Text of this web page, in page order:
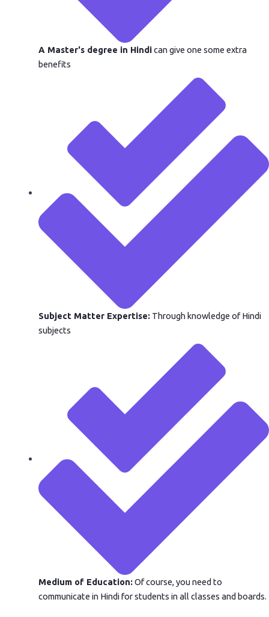
A Master's degree in Hindican give one some extra
benefits
Subject Matter Expertise:Through knowledge of Hindi
subjects
Medium of Education:Of course, you need to
communicate in Hindi for students in all classes and boards.